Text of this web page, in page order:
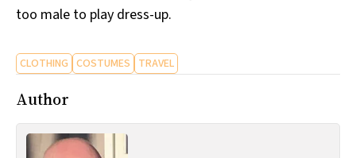
too male to play dress-up.
CLOTHING COSTUMES TRAVEL
Author